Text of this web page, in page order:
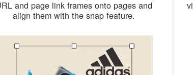
and page link frames onto pages and
align them with the snap feature.